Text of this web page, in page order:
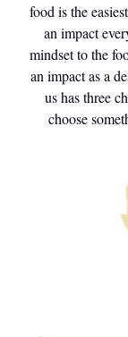
food is the
an impact
mindset to the
an impact as a
us has three
choose